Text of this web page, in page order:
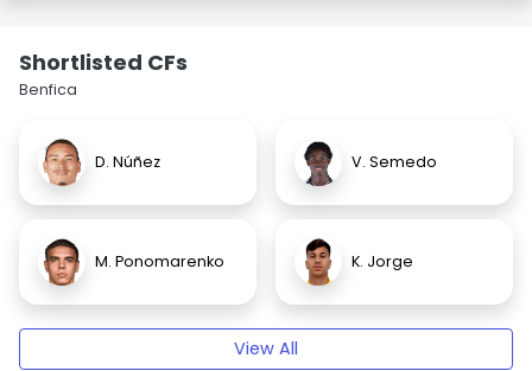
Shortlisted CFs
Benfica
D. Núñez V. Semedo
M. Ponomarenko K. Jorge
View All